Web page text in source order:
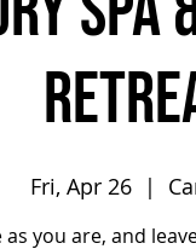
Fri, Apr 26
  |
as you are, and